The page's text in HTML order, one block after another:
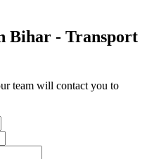
Bihar - Transport
team will contact you to